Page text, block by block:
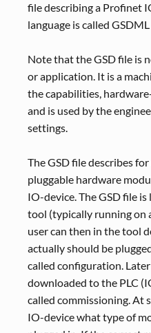
file describing a Profinet
language is called
Note that the GSD file is
or application. It is a
the capabilities,
and is used by the
settings.
The GSD file describes
pluggable hardware
IO-device. The GSD file
tool (typically running on
user can then in the tool
actually should be
called configuration.
downloaded to the PLC
called commissioning. At
IO-device what type of